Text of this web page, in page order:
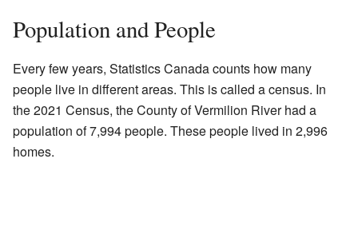
Population and People
Every few years, Statistics Canada counts how many
people live in different areas. This is called a census. In
the 2021 Census, the County of Vermilion River had a
population of 7,994 people. These people lived in 2,996
homes.